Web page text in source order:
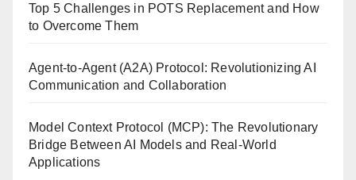
Top 5 Challenges in POTS Replacement and How
to Overcome Them
Agent-to-Agent (A2A) Protocol: Revolutionizing AI
Communication and Collaboration
Model Context Protocol (MCP): The Revolutionary
Bridge Between AI Models and Real-World
Applications